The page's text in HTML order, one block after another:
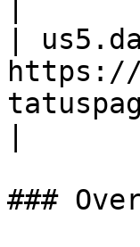
|
https://
###